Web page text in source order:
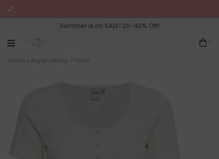
Summer is on SALE! 20-40% Off!
Home> Super Henley T-Shirt